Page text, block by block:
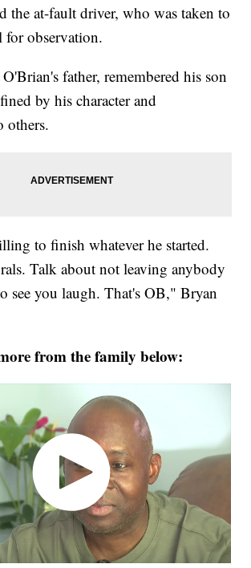
the at-fault driver, who was taken to
for observation.
father, remembered his son
by his character and
others.
to finish whatever he started.
Talk about not leaving anybody
see you laugh. That's OB," Bryan
from the family below: